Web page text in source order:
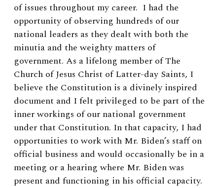
of issues throughout my career. I had the
opportunity of observing hundreds of our
national leaders as they dealt with both the
minutia and the weighty matters of
government. As a lifelong member of The
Church of Jesus Christ of Latter-day Saints, I
believe the Constitution is a divinely inspired
document and I felt privileged to be part of the
inner workings of our national government
under that Constitution. In that capacity, I had
opportunities to work with Mr. Biden’s staff on
official business and would occasionally be in a
meeting or a hearing where Mr. Biden was
present and functioning in his official capacity.